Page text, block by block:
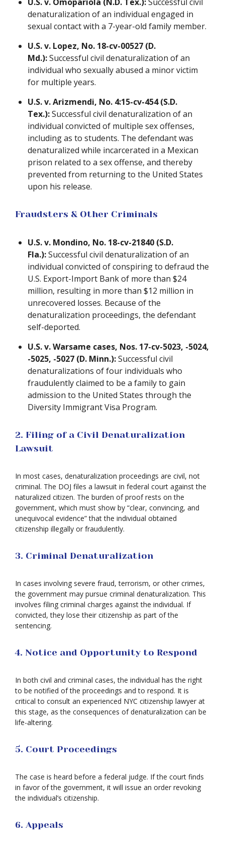
denaturalization of an individual engaged in
sexual contact with a 7-year-old family member.
U.S. v. Lopez, No. 18-cv-00527 (D.
Md.):Successful civil denaturalization of an
individual who sexually abused a minor victim
for multiple years.
U.S. v. Arizmendi, No. 4:15-cv-454 (S.D.
Tex.):Successful civil denaturalization of an
individual convicted of multiple sex offenses,
including as to students. The defendant was
denaturalized while incarcerated in a Mexican
prison related to a sex offense, and thereby
prevented from returning to the United States
upon his release.
Fraudsters & Other Criminals
U.S. v. Mondino, No. 18-cv-21840 (S.D.
Fla.):Successful civil denaturalization of an
individual convicted of conspiring to defraud the
U.S. Export-Import Bank of more than $24
million, resulting in more than $12 million in
unrecovered losses. Because of the
denaturalization proceedings, the defendant
self-deported.
U.S. v. Warsame cases, Nos. 17-cv-5023, -5024,
-5025, -5027 (D. Minn.):Successful civil
denaturalizations of four individuals who
fraudulently claimed to be a family to gain
admission to the United States through the
Diversity Immigrant Visa Program.
2. Filing of a Civil Denaturalization
Lawsuit
In most cases, denaturalization proceedings are civil, not
criminal. The DOJ files a lawsuit in federal court against the
naturalized citizen. The burden of proof rests on the
government, which must show by “clear, convincing, and
unequivocal evidence” that the individual obtained
citizenship illegally or fraudulently.
3. Criminal Denaturalization
In cases involving severe fraud, terrorism, or other crimes,
the government may pursue criminal denaturalization. This
involves filing criminal charges against the individual. If
convicted, they lose their citizenship as part of the
sentencing.
4. Notice and Opportunity to Respond
In both civil and criminal cases, the individual has the right
to be notified of the proceedings and to respond. It is
critical to consult an experienced NYC citizenship lawyer at
this stage, as the consequences of denaturalization can be
life-altering.
5. Court Proceedings
The case is heard before a federal judge. If the court finds
in favor of the government, it will issue an order revoking
the individual’s citizenship.
6. Appeals